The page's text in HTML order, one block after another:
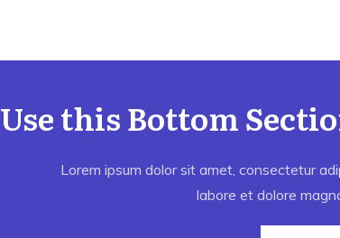
Use this Bottom
Lorem ipsum dolor sit amet, consectetur
labore et dolore